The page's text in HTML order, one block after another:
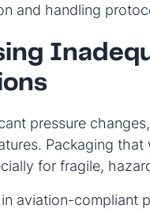
and handling
pressure
Packaging
for fragile,
aviation-compliant